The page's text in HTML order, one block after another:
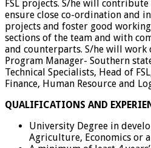
FSL projects. S/he will
ensure close co-ordination and
projects and foster good
sections of the team and with
and counterparts. S/he will work
Program Manager- Southern
Technical Specialists, Head of
Finance, Human Resource and
QUALIFICATIONS AND
University Degree in
Agriculture, Economics or